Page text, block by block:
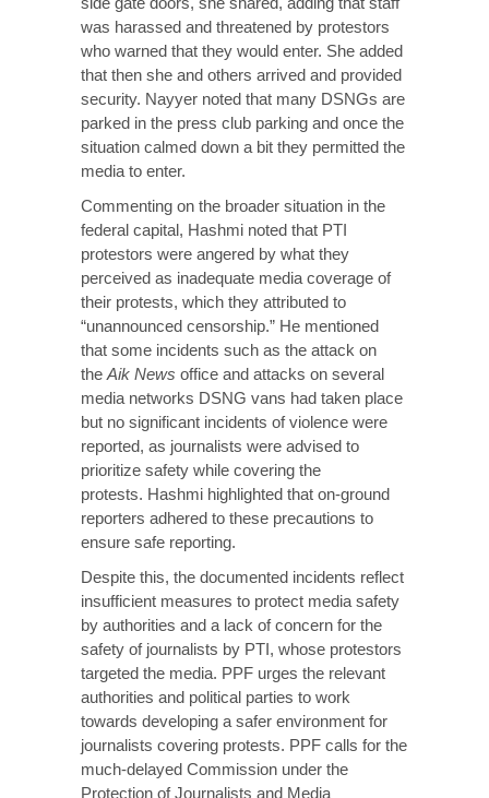
was harassed and threatened by protestors
who warned that they would enter. She added
that then she and others arrived and provided
security. Nayyer noted that many DSNGs are
parked in the press club parking and once the
situation calmed down a bit they permitted the
media to enter.
Commenting on the broader situation in the
federal capital, Hashmi noted that PTI
protestors were angered by what they
perceived as inadequate media coverage of
their protests, which they attributed to
“unannounced censorship.” He mentioned
that some incidents such as the attack on
the Aik News office and attacks on several
media networks DSNG vans had taken place
but no significant incidents of violence were
reported, as journalists were advised to
prioritize safety while covering the
protests. Hashmi highlighted that on-ground
reporters adhered to these precautions to
ensure safe reporting.
Despite this, the documented incidents reflect
insufficient measures to protect media safety
by authorities and a lack of concern for the
safety of journalists by PTI, whose protestors
targeted the media. PPF urges the relevant
authorities and political parties to work
towards developing a safer environment for
journalists covering protests. PPF calls for the
much-delayed Commission under the
Protection of Journalists and Media